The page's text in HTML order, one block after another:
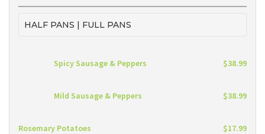
HALF PANS | FULL PANS
Spicy Sausage & Peppers $38.99
Mild Sausage & Peppers $38.99
Rosemary Potatoes $17.99